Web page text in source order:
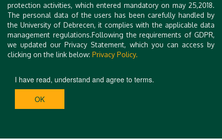
theofficial websiteof the city.
protection activities, which entered mandatory on may 25,2018.
The personal data of the users has been carefully handled by
the University of Debrecen, it complies with the applicable data
management regulations.Following the requirements of GDPR,
we updated our Privacy Statement, which you can access by
clicking on the link below: Privacy Policy.
I have read, understand and agree to terms.
OK